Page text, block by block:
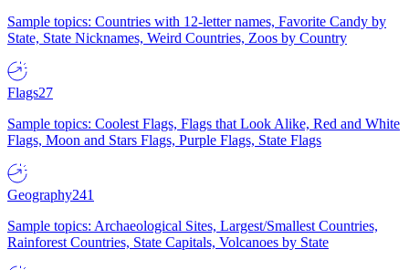
Sample topics: Countries with 12-letter names, Favorite Candy by
State, State Nicknames, Weird Countries, Zoos by Country
Flags27
Sample topics: Coolest Flags, Flags that Look Alike, Red and White
Flags, Moon and Stars Flags, Purple Flags, State Flags
Geography241
Sample topics: Archaeological Sites, Largest/Smallest Countries,
Rainforest Countries, State Capitals, Volcanoes by State